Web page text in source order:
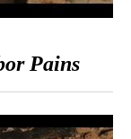
Pains